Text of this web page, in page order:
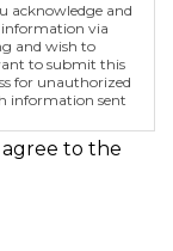
acknowledge and
via
and wish to
to submit this
for unauthorized
information sent
agree to the